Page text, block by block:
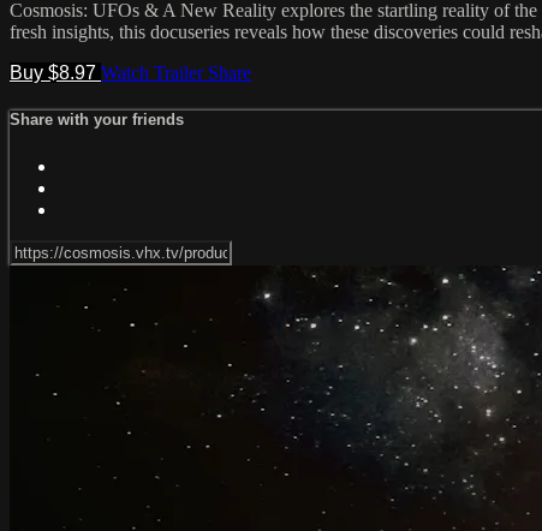
Cosmosis: UFOs & A New Reality explores the startling reality of
fresh insights, this docuseries reveals how these discoveries could
Buy $8.97 Watch Trailer Share
Share with your friends